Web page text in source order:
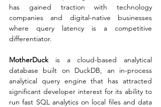
has gained traction with technology
companies and digital-native businesses
where query latency is a competitive
differentiator.
MotherDuck is a cloud-based analytical
database built on DuckDB, an in-process
analytical query engine that has attracted
significant developer interest for its ability to
run fast SQL analytics on local files and data